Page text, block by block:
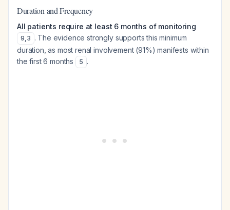
Duration and Frequency
All patients require at least 6 months of monitoring
9,3 . The evidence strongly supports this minimum
duration, as most renal involvement (91%) manifests within
the first 6 months
5 .